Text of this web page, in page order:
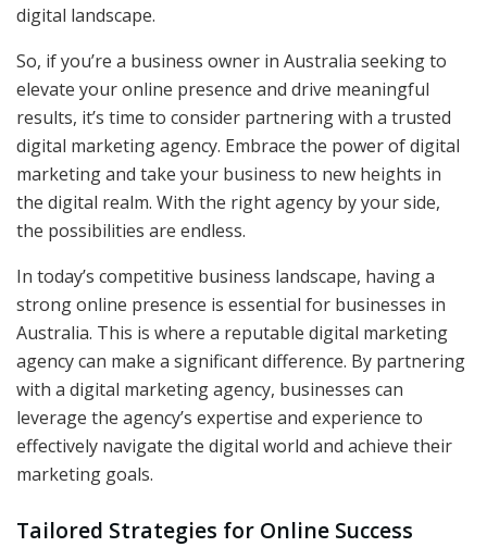
digital landscape.
So, if you’re a business owner in Australia seeking to
elevate your online presence and drive meaningful
results, it’s time to consider partnering with a trusted
digital marketing agency. Embrace the power of digital
marketing and take your business to new heights in
the digital realm. With the right agency by your side,
the possibilities are endless.
In today’s competitive business landscape, having a
strong online presence is essential for businesses in
Australia. This is where a reputable digital marketing
agency can make a significant difference. By partnering
with a digital marketing agency, businesses can
leverage the agency’s expertise and experience to
effectively navigate the digital world and achieve their
marketing goals.
Tailored Strategies for Online Success